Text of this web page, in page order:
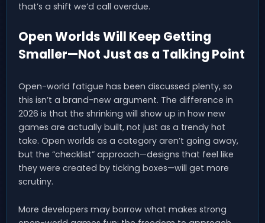
that’s a shift we’d call overdue.
Open Worlds Will Keep Getting
Smaller—Not Just as a Talking Point
Open-world fatigue has been discussed plenty, so
this isn’t a brand-new argument. The difference in
2026 is that the shrinking will show up in how new
games are actually built, not just as a trendy hot
take. Open worlds as a category aren’t going away,
but the “checklist” approach—designs that feel like
they were created by ticking boxes—will get more
scrutiny.
More developers may borrow what makes strong